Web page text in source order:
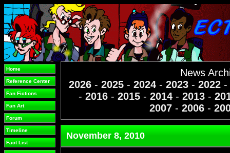
Home
Reference Center
Fan Fictions
Fan Art
Forum
Timeline
Fact List
News
2026- 2025- 2024- 2023- 2022-
- 2016- 2015- 2014- 2013-
2007 - 2006 -
November 8, 2010